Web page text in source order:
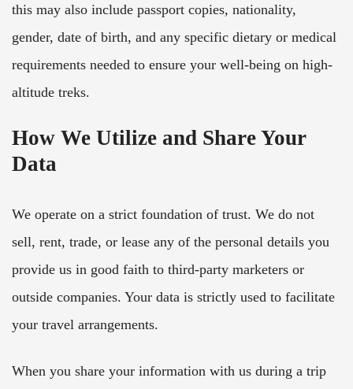
this may also include passport copies, nationality,
gender, date of birth, and any specific dietary or medical
requirements needed to ensure your well-being on high-
altitude treks.
How We Utilize and Share Your
Data
We operate on a strict foundation of trust. We do not
sell, rent, trade, or lease any of the personal details you
provide us in good faith to third-party marketers or
outside companies. Your data is strictly used to facilitate
your travel arrangements.
When you share your information with us during a trip